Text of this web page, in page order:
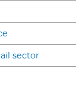
sector